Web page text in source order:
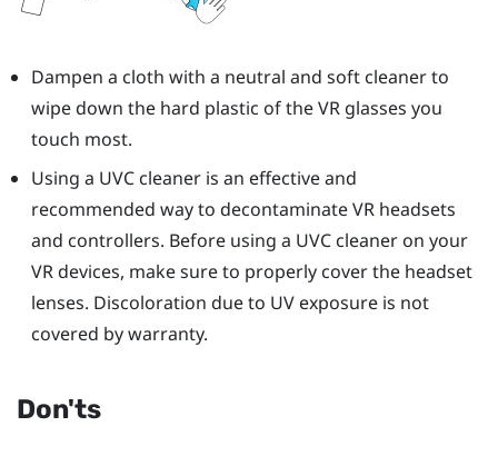
Dampen a cloth with a neutral and soft cleaner to
wipe down the hard plastic of the VR glasses you
touch most.
Using a UVC cleaner is an effective and
recommended way to decontaminate VR headsets
and controllers. Before using a UVC cleaner on your
VR devices, make sure to properly cover the headset
lenses. Discoloration due to UV exposure is not
covered by warranty.
Don'ts